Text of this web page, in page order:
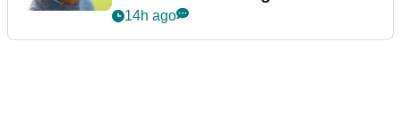
14h ago